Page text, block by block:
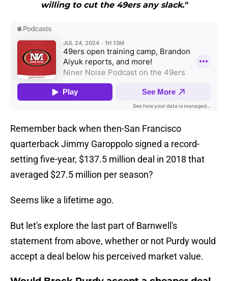
willing to cut the 49ers any slack."
Remember back when then-San Francisco
quarterback Jimmy Garoppolo signed a record-
setting five-year, $137.5 million deal in 2018 that
averaged $27.5 million per season?
Seems like a lifetime ago.
But let's explore the last part of Barnwell's
statement from above, whether or not Purdy would
accept a deal below his perceived market value.